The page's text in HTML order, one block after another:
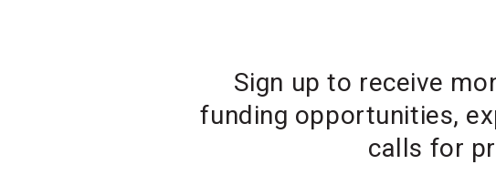
Sign up to receive
funding opportunities,
calls for